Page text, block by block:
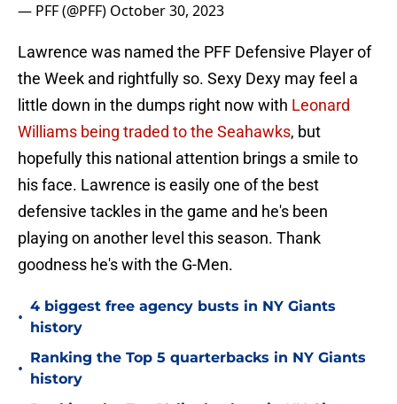
— PFF (@PFF) October 30, 2023
Lawrence was named the PFF Defensive Player of
the Week and rightfully so. Sexy Dexy may feel a
little down in the dumps right now with Leonard
Williams being traded to the Seahawks, but
hopefully this national attention brings a smile to
his face. Lawrence is easily one of the best
defensive tackles in the game and he's been
playing on another level this season. Thank
goodness he's with the G-Men.
•
4 biggest free agency busts in NY Giants
history
•
Ranking the Top 5 quarterbacks in NY Giants
history